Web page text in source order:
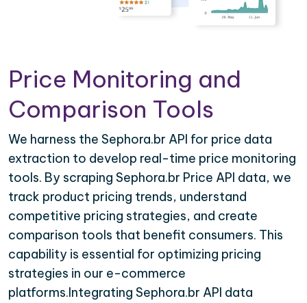
Price Monitoring and
Comparison Tools
We harness the Sephora.br API for price data
extraction to develop real-time price monitoring
tools. By scraping Sephora.br Price API data, we
track product pricing trends, understand
competitive pricing strategies, and create
comparison tools that benefit consumers. This
capability is essential for optimizing pricing
strategies in our e-commerce
platforms.Integrating Sephora.br API data